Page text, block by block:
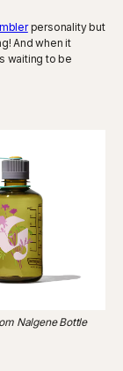
personality but
And when it
waiting to be
Nalgene Bottle